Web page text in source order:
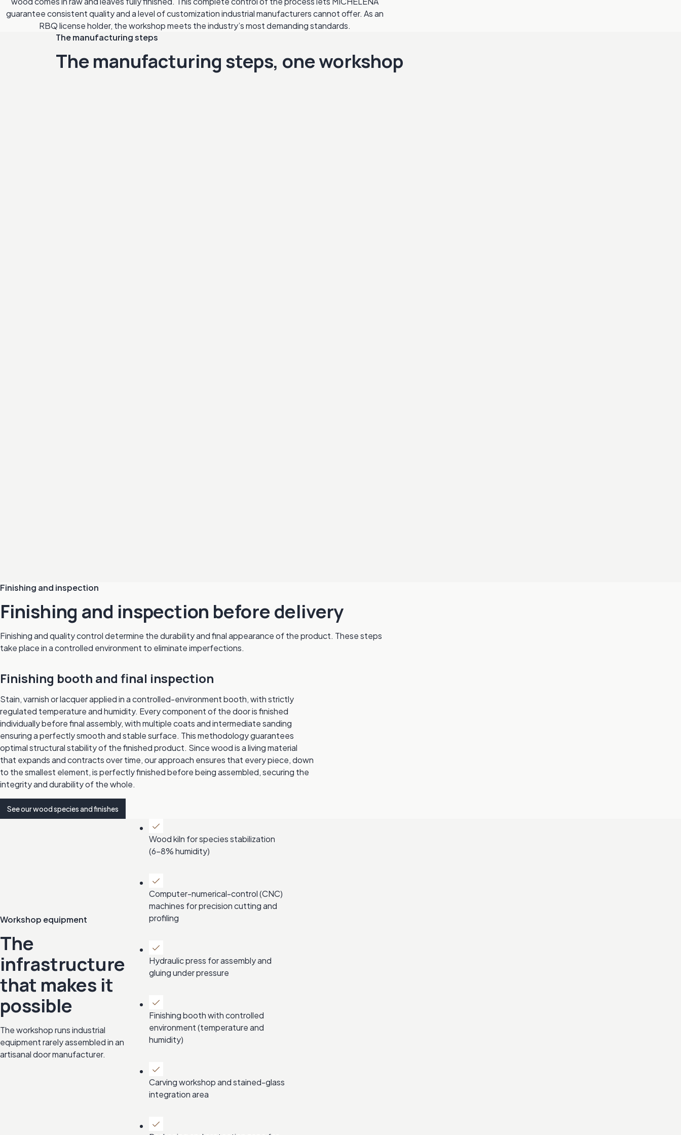
guarantee consistent quality and a level of customization industrial manufacturers cannot offer. As an
RBQ license holder, the workshop meets the industry’s most demanding standards.
The manufacturing steps
The manufacturing steps, one workshop
Finishing and inspection
Finishing and inspection before delivery
Finishing and quality control determine the durability and final appearance of the product. These steps
take place in a controlled environment to eliminate imperfections.
Finishing booth and final inspection
Stain, varnish or lacquer applied in a controlled-environment booth, with strictly
regulated temperature and humidity. Every component of the door is finished
individually before final assembly, with multiple coats and intermediate sanding
ensuring a perfectly smooth and stable surface. This methodology guarantees
optimal structural stability of the finished product. Since wood is a living material
that expands and contracts over time, our approach ensures that every piece, down
to the smallest element, is perfectly finished before being assembled, securing the
integrity and durability of the whole.
See our wood species and finishes
Workshop equipment
The
infrastructure
that makes it
possible
The workshop runs industrial
equipment rarely assembled in an
artisanal door manufacturer.
Wood kiln for species stabilization
(6-8% humidity)
Computer-numerical-control (CNC)
machines for precision cutting and
profiling
Hydraulic press for assembly and
gluing under pressure
Finishing booth with controlled
environment (temperature and
humidity)
Carving workshop and stained-glass
integration area